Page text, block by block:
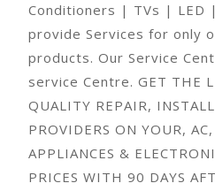
Conditioners | TVs | LED
provide Services for only
products. Our Service
service Centre. GET THE
QUALITY REPAIR,
PROVIDERS ON YOUR,
APPLIANCES &
PRICES WITH 90 DAYS